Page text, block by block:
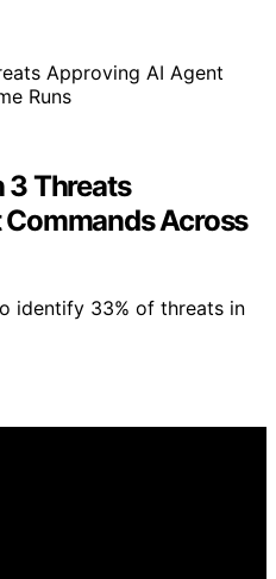
3 Threats
Across
identify 33% of threats in